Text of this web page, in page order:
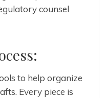
counsel
to help organize
Every piece is